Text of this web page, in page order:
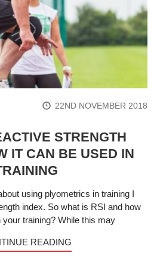
22ND NOVEMBER 2018
STRENGTH
IT CAN BE USED IN
using plyometrics in training I
index. So what is RSI and how
training? While this may
READING